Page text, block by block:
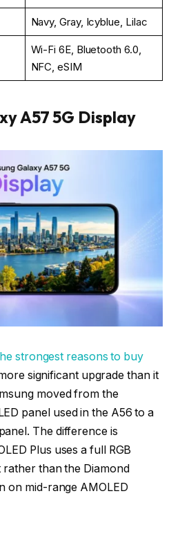
Navy, Gray, Icyblue, Lilac
Wi-Fi 6E, Bluetooth 6.0,
NFC, eSIM
A57 5G Display
strongest reasons to buy
significant upgrade than it
moved from the
panel used in the A56 to a
The difference is
Plus uses a full RGB
than the Diamond
on mid-range AMOLED